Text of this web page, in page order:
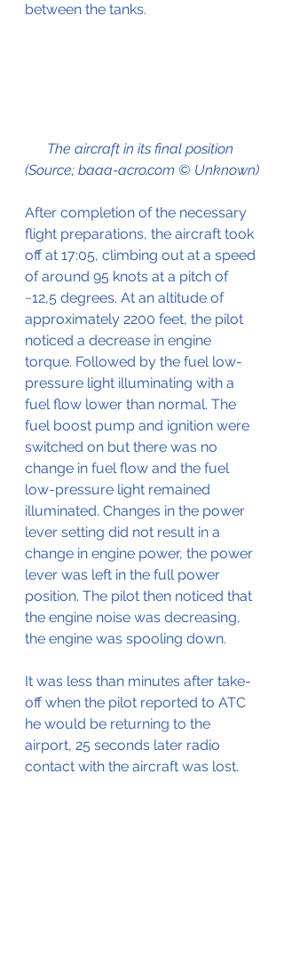
between the tanks.
The aircraft in its final position
(Source; baaa-acro.com © Unknown)
After completion of the necessary
flight preparations, the aircraft took
off at 17:05, climbing out at a speed
of around 95 knots at a pitch of
~12,5 degrees. At an altitude of
approximately 2200 feet, the pilot
noticed a decrease in engine
torque. Followed by the fuel low-
pressure light illuminating with a
fuel flow lower than normal. The
fuel boost pump and ignition were
switched on but there was no
change in fuel flow and the fuel
low-pressure light remained
illuminated. Changes in the power
lever setting did not result in a
change in engine power, the power
lever was left in the full power
position. The pilot then noticed that
the engine noise was decreasing,
the engine was spooling down.
It was less than minutes after take-
off when the pilot reported to ATC
he would be returning to the
airport, 25 seconds later radio
contact with the aircraft was lost.